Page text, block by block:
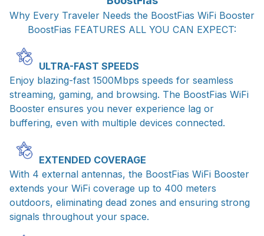
Why Every Traveler Needs the BoostFias WiFi Booster
BoostFias FEATURES ALL YOU CAN EXPECT:
ULTRA-FAST SPEEDS
Enjoy blazing-fast 1500Mbps speeds for seamless
streaming, gaming, and browsing. The BoostFias WiFi
Booster ensures you never experience lag or
buffering, even with multiple devices connected.
EXTENDED COVERAGE
With 4 external antennas, the BoostFias WiFi Booster
extends your WiFi coverage up to 400 meters
outdoors, eliminating dead zones and ensuring strong
signals throughout your space.